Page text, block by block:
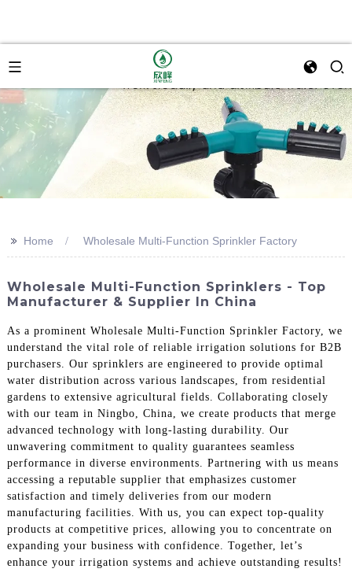
>> Home Wholesale Multi-Function Sprinkler Factory
Wholesale Multi-Function Sprinklers - Top
Manufacturer & Supplier In China
As a prominent Wholesale Multi-Function Sprinkler Factory, we
understand the vital role of reliable irrigation solutions for B2B
purchasers. Our sprinklers are engineered to provide optimal
water distribution across various landscapes, from residential
gardens to extensive agricultural fields. Collaborating closely
with our team in Ningbo, China, we create products that merge
advanced technology with long-lasting durability. Our
unwavering commitment to quality guarantees seamless
performance in diverse environments. Partnering with us means
accessing a reputable supplier that emphasizes customer
satisfaction and timely deliveries from our modern
manufacturing facilities. With us, you can expect top-quality
products at competitive prices, allowing you to concentrate on
expanding your business with confidence. Together, let’s
enhance your irrigation systems and achieve outstanding results!